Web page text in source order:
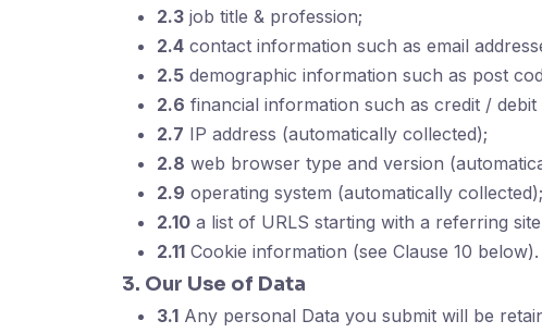
2.3 job title & profession;
2.4 contact information such as email
2.5 demographic information such as post
2.6 financial information such as credit /
2.7 IP address (automatically collected);
2.8 web browser type and version
2.9 operating system (automatically collected);
2.10 a list of URLS starting with a referring
2.11 Cookie information (see Clause 10 below).
3. Our Use of Data
3.1 Any personal Data you submit will be